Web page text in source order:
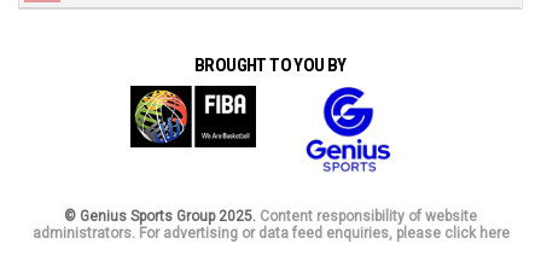
BROUGHT TO YOU BY
© Genius Sports Group 2025. Content responsibility of website
administrators. For advertising or data feed enquiries, please click here